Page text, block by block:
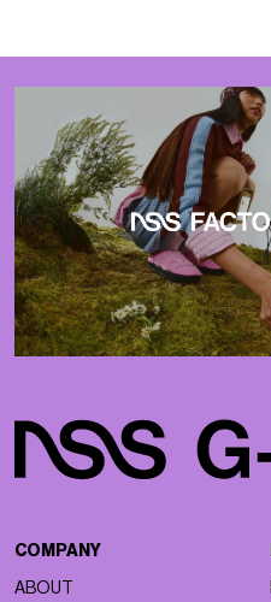
COMPANY
ABOUT